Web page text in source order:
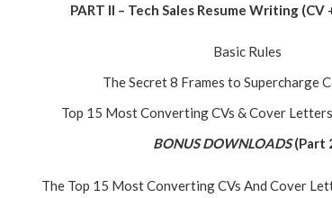
PART II – Tech Sales Resume Writing
Basic Rules
The Secret 8 Frames to Supercharge
Top 15 Most Converting CVs & Cover
BONUS DOWNLOADS(Part
The Top 15 Most Converting CVs And Cover